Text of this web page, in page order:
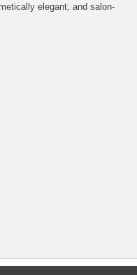
elegant, and salon-